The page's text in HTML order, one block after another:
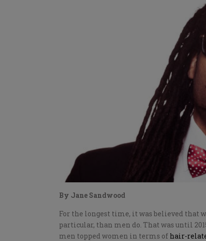
By Jane Sandwood
For the longest time, it was believed that
particular, than men do. That was until
men topped women in terms of hair-